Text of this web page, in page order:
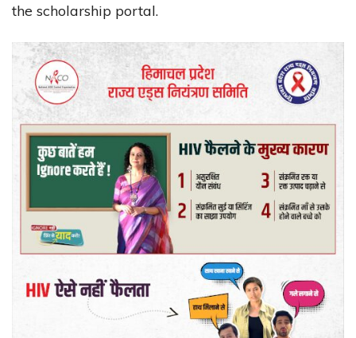
the scholarship portal.